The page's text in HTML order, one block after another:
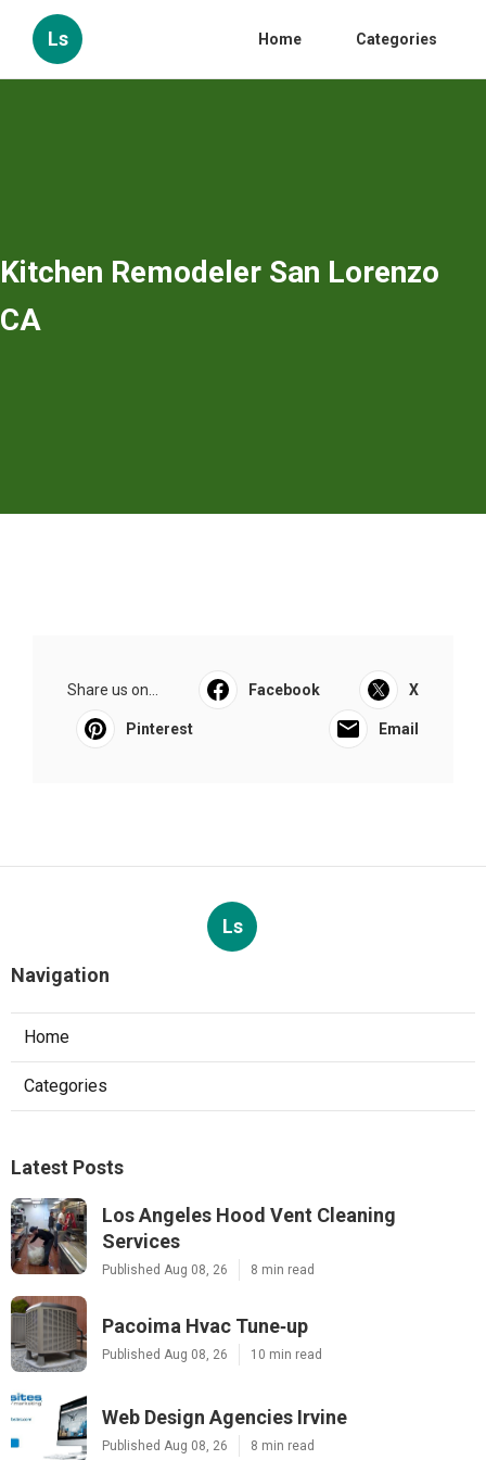
Ls Home Categories
Kitchen Remodeler San Lorenzo
CA
Share us on... Facebook X
Pinterest Email
Ls
Navigation
Home
Categories
Latest Posts
Los Angeles Hood Vent Cleaning
Services
Published Aug 08, 26 8 min read
Pacoima Hvac Tune‑up
Published Aug 08, 26 10 min read
Web Design Agencies Irvine
Published Aug 08, 26 8 min read